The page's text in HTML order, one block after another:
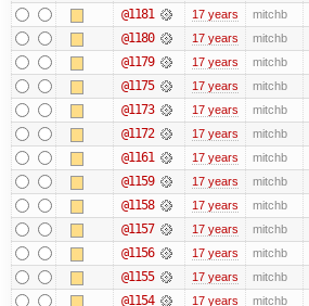
@1181 17 years mitchb
@1180 17 years mitchb
@1179 17 years mitchb
@1175 17 years mitchb
@1173 17 years mitchb
@1172 17 years mitchb
@1161 17 years mitchb
@1159 17 years mitchb
@1158 17 years mitchb
@1157 17 years mitchb
@1156 17 years mitchb
@1155 17 years mitchb
@1154 17 years mitchb